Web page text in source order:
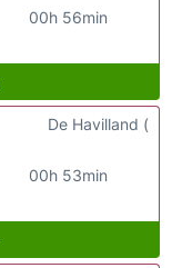
00h 56min
00h 53min
De Havilland (